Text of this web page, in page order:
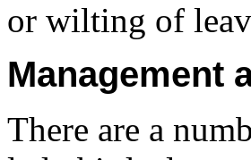
or wilting of
Management
There are a